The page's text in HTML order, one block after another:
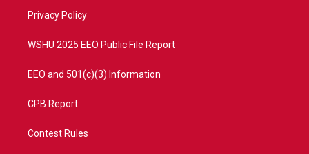
a
Privacy Policy
WSHU 2025 EEO Public File Report
EEO and 501(c)(3) Information
CPB Report
Contest Rules